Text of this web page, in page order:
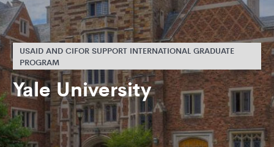
USAID AND CIFOR SUPPORT INTERNATIONAL GRADUATE
PROGRAM
Yale University